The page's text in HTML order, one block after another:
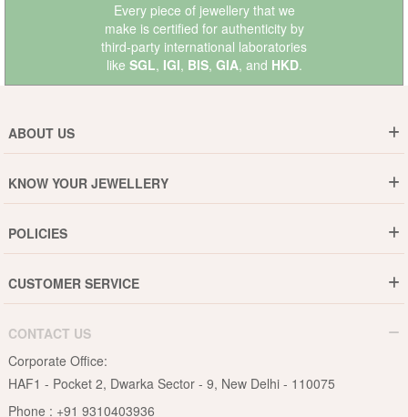
Every piece of jewellery that we
make is certified for authenticity by
third-party international laboratories
like SGL, IGI, BIS, GIA, and HKD.
ABOUT US
Why DishiS
Events
Blogs
KNOW YOUR JEWELLERY
Jewellery Care Guide
Pearls Care Guide
Rubies Care Guide
POLICIES
15-Days Return
Privacy Policy
Terms & Conditions
CUSTOMER SERVICE
B2B
Become an Affiliate
CONTACT US
Corporate Office:
HAF1 - Pocket 2, Dwarka Sector - 9, New Delhi - 110075
Phone : +91 9310403936